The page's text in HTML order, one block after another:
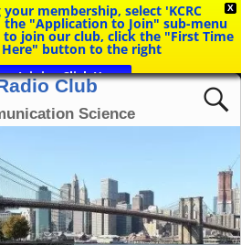
X
membership, select 'KCRC
the "Application to Join" sub-menu
join our club, click the "First Time
Here" button to the right
Joining Click Here
Club
Science